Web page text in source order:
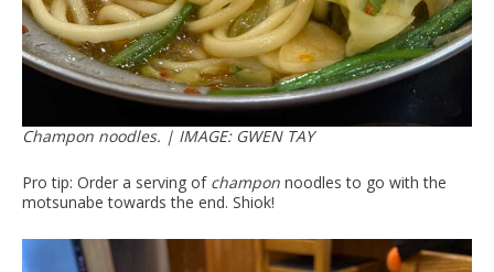
Champon noodles. | IMAGE: GWEN TAY
Pro tip: Order a serving of champon noodles to go with the
motsunabe towards the end. Shiok!